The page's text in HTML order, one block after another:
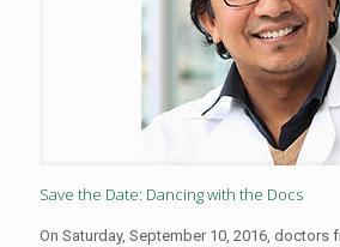
Save the Date: Dancing with the Docs
On Saturday, September 10, 2016, doctors